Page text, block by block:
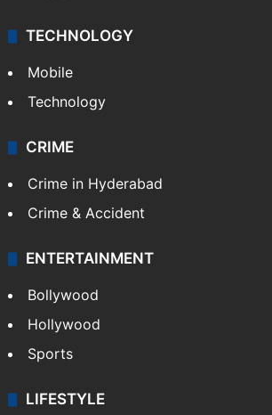
TECHNOLOGY
Mobile
Technology
CRIME
Crime in Hyderabad
Crime & Accident
ENTERTAINMENT
Bollywood
Hollywood
Sports
LIFESTYLE